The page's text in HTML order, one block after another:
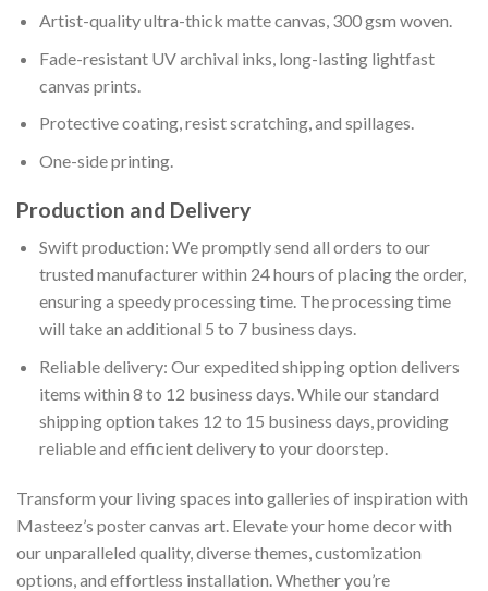
Artist-quality ultra-thick matte canvas, 300 gsm woven.
Fade-resistant UV archival inks, long-lasting lightfast
canvas prints.
Protective coating, resist scratching, and spillages.
One-side printing.
Production and Delivery
Swift production: We promptly send all orders to our
trusted manufacturer within 24 hours of placing the order,
ensuring a speedy processing time. The processing time
will take an additional 5 to 7 business days.
Reliable delivery: Our expedited shipping option delivers
items within 8 to 12 business days. While our standard
shipping option takes 12 to 15 business days, providing
reliable and efficient delivery to your doorstep.
Transform your living spaces into galleries of inspiration with
Masteez’s poster canvas art. Elevate your home decor with
our unparalleled quality, diverse themes, customization
options, and effortless installation. Whether you’re